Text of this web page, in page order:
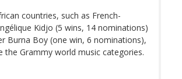
countries, such as French-
Kidjo (5 wins, 14 nominations)
Burna Boy (one win, 6 nominations),
the Grammy world music categories.